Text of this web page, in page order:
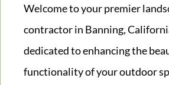
Welcome to your premier
contractor in Banning,
dedicated to enhancing the
functionality of your outdoor